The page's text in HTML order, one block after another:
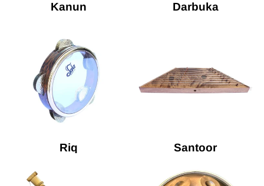
Kanun Darbuka
Riq Santoor